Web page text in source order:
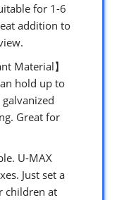
for 1-6
addition to
Material】
hold up to
Great for
U-MAX
Just set a
children at